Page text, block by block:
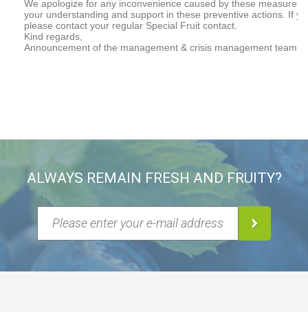
ALWAYS REMAIN FRESH AND FRUITY?